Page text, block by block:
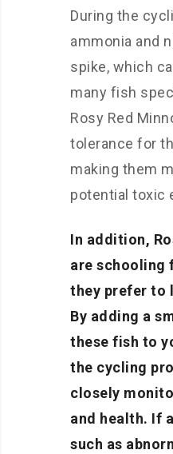
During the
ammonia and
spike, which
many fish
Rosy Red
tolerance for
making them
potential toxic
In addition,
are schooling
they prefer to
By adding a
these fish to
the cycling
closely
and health. If
such as